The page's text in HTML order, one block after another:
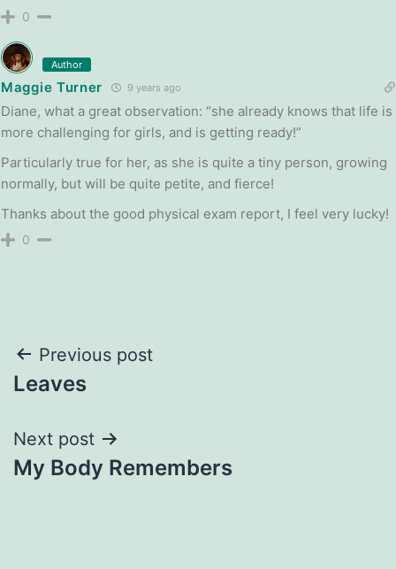
0
Author
Maggie Turner 9 years ago
Diane, what a great observation: “she already knows that life is
more challenging for girls, and is getting ready!”
Particularly true for her, as she is quite a tiny person, growing
normally, but will be quite petite, and fierce!
Thanks about the good physical exam report, I feel very lucky!
0
Post
navigation
Previous post
Leaves
Next post
My Body Remembers